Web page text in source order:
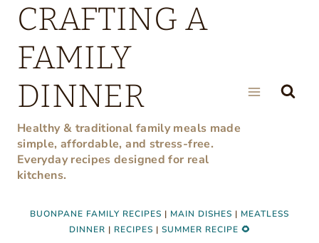
Skip
content
CRAFTING A
FAMILY
DINNER
Healthy & traditional family meals made
simple, affordable, and stress-free.
Everyday recipes designed for real
kitchens.
BUONPANE FAMILY RECIPES | MAIN DISHES | MEATLESS
DINNER | RECIPES | SUMMER RECIPE 🌻